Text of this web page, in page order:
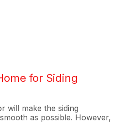
for Siding
will make the siding
as possible. However,